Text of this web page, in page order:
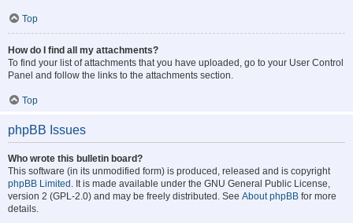
Top
How do I find all my attachments?
To find your list of attachments that you have uploaded, go to your User Control
Panel and follow the links to the attachments section.
Top
phpBB Issues
Who wrote this bulletin board?
This software (in its unmodified form) is produced, released and is copyright
phpBB Limited . It is made available under the GNU General Public License,
version 2 (GPL-2.0) and may be freely distributed. See About phpBB for more
details.